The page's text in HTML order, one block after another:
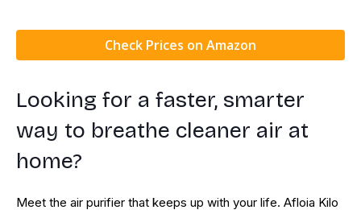
Check Prices on Amazon
Looking for a faster, smarter
way to breathe cleaner air at
home?
Meet the air purifier that keeps up with your life. Afloia Kilo